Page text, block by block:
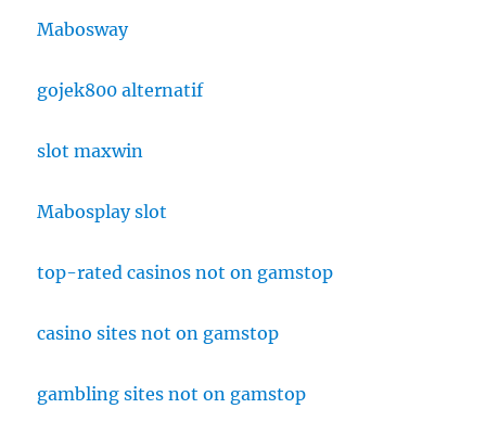
Mabosway
gojek800 alternatif
slot maxwin
Mabosplay slot
top-rated casinos not on gamstop
casino sites not on gamstop
gambling sites not on gamstop